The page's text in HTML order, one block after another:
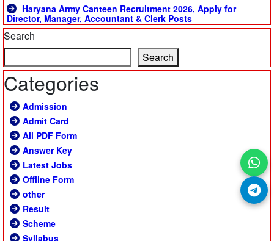
Haryana Army Canteen Recruitment 2026, Apply for
Director, Manager, Accountant & Clerk Posts
Search
Search
Categories
Admission
Admit Card
All PDF Form
Answer Key
Latest Jobs
Offline Form
other
Result
Scheme
Syllabus